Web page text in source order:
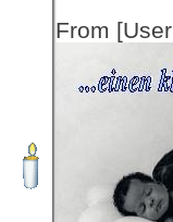
From